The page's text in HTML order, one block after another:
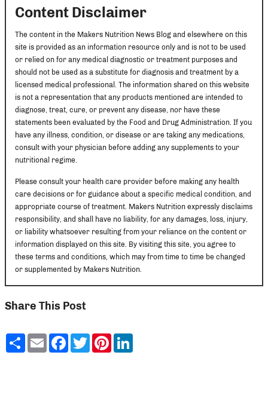
Content Disclaimer
The content in the Makers Nutrition News Blog and elsewhere on this
site is provided as an information resource only and is not to be used
or relied on for any medical diagnostic or treatment purposes and
should not be used as a substitute for diagnosis and treatment by a
licensed medical professional. The information shared on this website
is not a representation that any products mentioned are intended to
diagnose, treat, cure, or prevent any disease, nor have these
statements been evaluated by the Food and Drug Administration. If you
have any illness, condition, or disease or are taking any medications,
consult with your physician before adding any supplements to your
nutritional regime.
Please consult your health care provider before making any health
care decisions or for guidance about a specific medical condition, and
appropriate course of treatment. Makers Nutrition expressly disclaims
responsibility, and shall have no liability, for any damages, loss, injury,
or liability whatsoever resulting from your reliance on the content or
information displayed on this site. By visiting this site, you agree to
these terms and conditions, which may from time to time be changed
or supplemented by Makers Nutrition.
Share This Post
ShareEmailFacebook
TwitterPinterest